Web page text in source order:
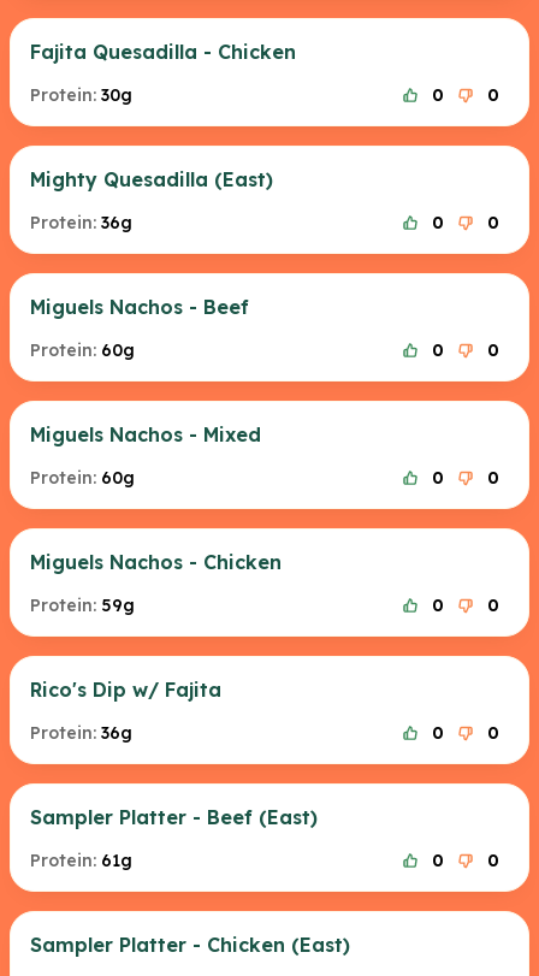
Fajita Quesadilla - Chicken
Protein: 30g 0 0
Mighty Quesadilla (East)
Protein: 36g 0 0
Miguels Nachos - Beef
Protein: 60g 0 0
Miguels Nachos - Mixed
Protein: 60g 0 0
Miguels Nachos - Chicken
Protein: 59g 0 0
Rico's Dip w/ Fajita
Protein: 36g 0 0
Sampler Platter - Beef (East)
Protein: 61g 0 0
Sampler Platter - Chicken (East)